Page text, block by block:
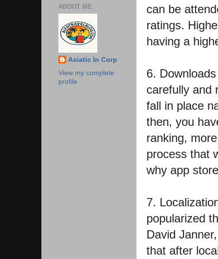
can be
ratings.
having a
6.
carefully and
fall in place
then, you
ranking,
process that
why app
7.
popularized
David
that after
ABOUT ME
Asiatic In Corp
View my complete
profile